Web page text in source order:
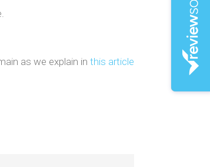
as we explain in this article